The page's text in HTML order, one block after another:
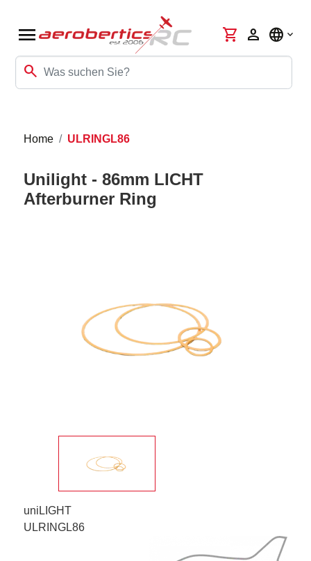
menu
search
shopping_cart person language
Home ULRINGL86
Unilight - 86mm LICHT
Afterburner Ring
uniLIGHT
ULRINGL86